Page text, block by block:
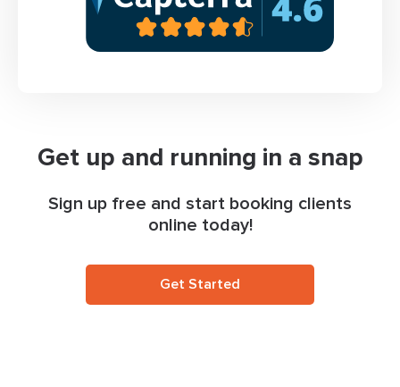
Get up and running in a snap
Sign up free and start booking clients
online today!
Get Started